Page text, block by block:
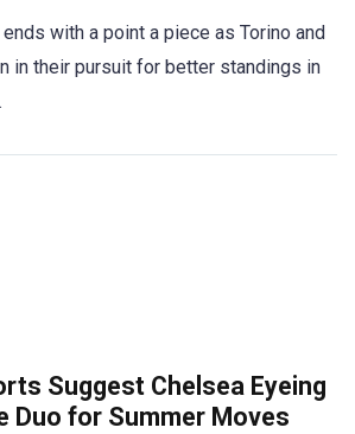
with a point a piece as Torino and
in their pursuit for better standings in
Suggest Chelsea Eyeing
Duo for Summer Moves